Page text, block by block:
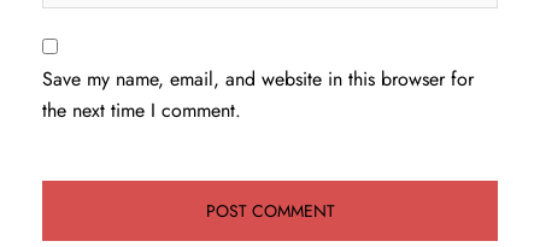
Save my name, email, and website in this browser for
the next time I comment.